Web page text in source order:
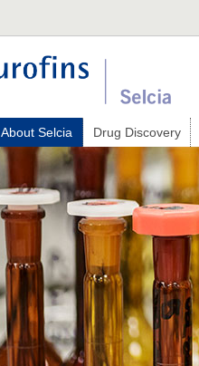
About Selcia Drug Discovery